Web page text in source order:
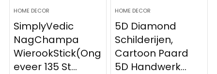
HOME DECOR
SimplyVedic
NagChampa
WierookStick(Ong
eveer 135 St...
HOME DECOR
5D Diamond
Schilderijen,
Cartoon Paard
5D Handwerk...